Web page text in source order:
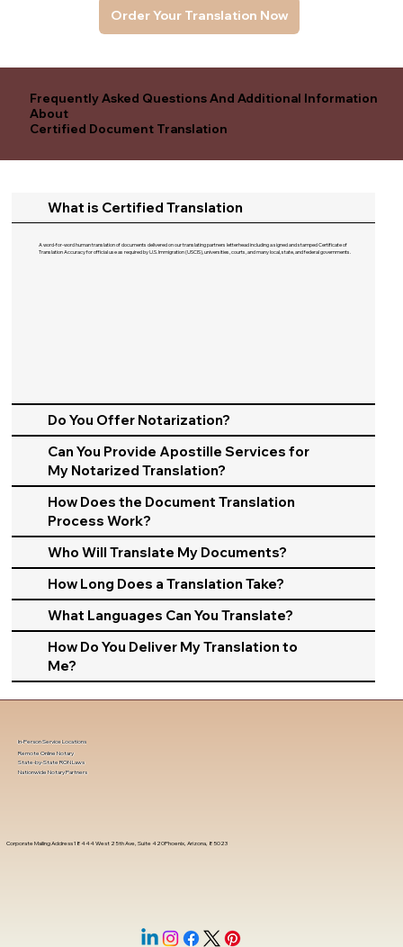
Order Your Translation Now
Frequently Asked Questions And Additional Information
About
Certified Document Translation
What is Certified Translation
A word-for-word human translation of documents delivered on our translating partners letterhead including a signed and stamped Certificate of
Translation Accuracy for official use as required by U.S. Immigration (USCIS), universities, courts, and many local, state, and federal governments.​
Do You Offer Notarization?
Can You Provide Apostille Services for
My Notarized Translation?
How Does the Document Translation
Process Work?
Who Will Translate My Documents?
How Long Does a Translation Take?
What Languages Can You Translate?
How Do You Deliver My Translation to
Me?
Corporate Mailing Address 18444 West 25th Ave, Suite 420Phoenix, Arizona, 85023
In-Person Service Locations
Remote Online Notary
State-by-State RON Laws
Nationwide Notary Partners